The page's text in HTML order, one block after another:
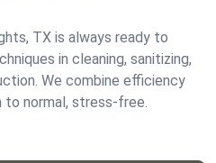
TX is always ready to
in cleaning, sanitizing,
We combine efficiency
normal, stress-free.